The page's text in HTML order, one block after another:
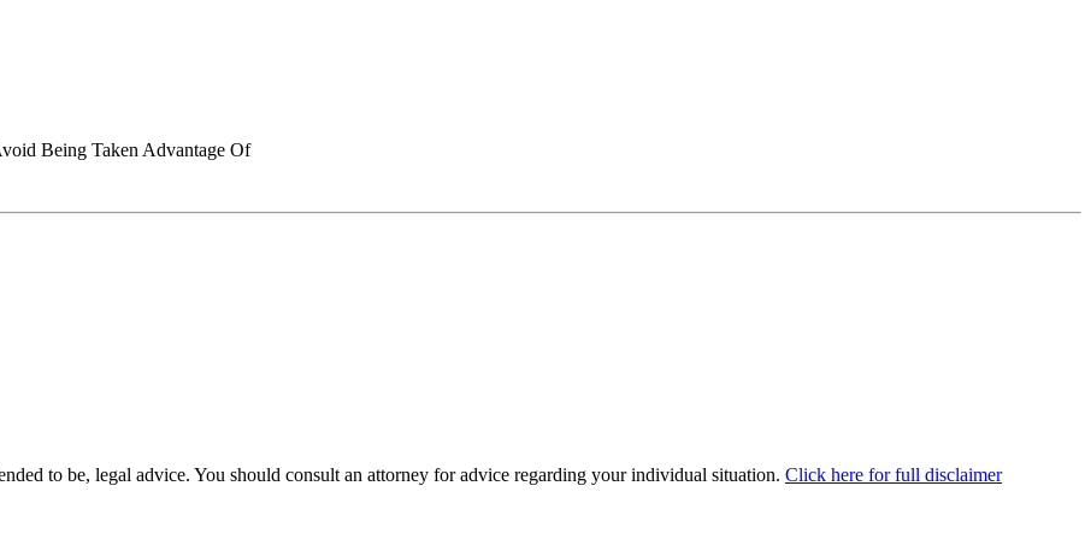
Being Taken Advantage Of
to be, legal advice. You should consult an attorney for advice regarding your individual situation. Click here for full disclaimer